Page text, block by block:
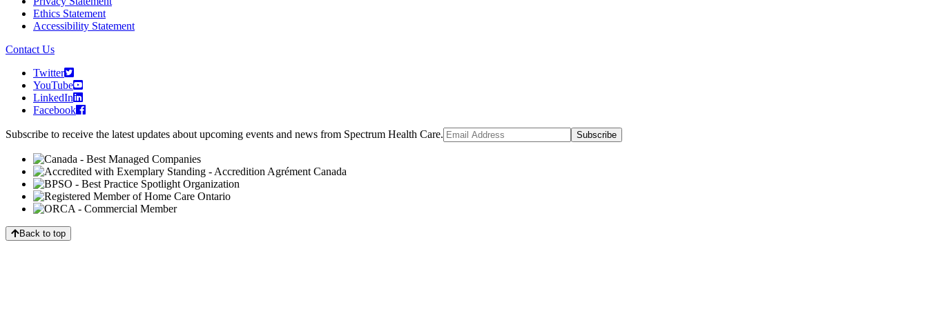
Ethics Statement
Accessibility Statement
Contact Us
Twitter
YouTube
LinkedIn
Facebook
Subscribe to receive the latest updates about upcoming events and news from Spectrum Health Care.
Back to top